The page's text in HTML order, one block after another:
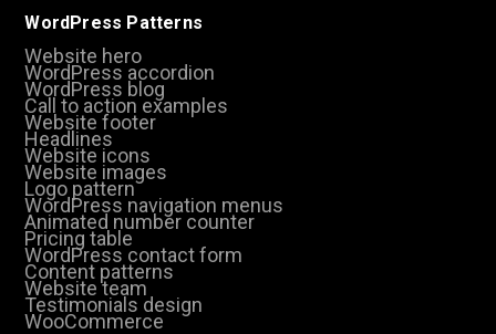
WordPress Patterns
Website hero
WordPress accordion
WordPress blog
Call to action examples
Website footer
Headlines
Website icons
Website images
Logo pattern
WordPress navigation menus
Animated number counter
Pricing table
WordPress contact form
Content patterns
Website team
Testimonials design
WooCommerce